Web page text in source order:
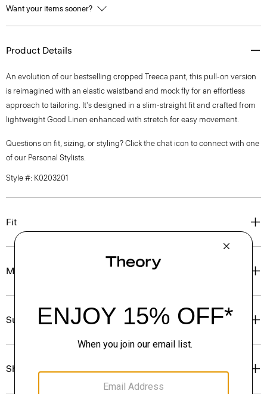
Want your items sooner?
Product Details
An evolution of our bestselling cropped Treeca pant, this pull-on version
is reimagined with an elastic waistband and mock fly for an effortless
approach to tailoring. It's designed in a slim-straight fit and crafted from
lightweight Good Linen enhanced with stretch for easy movement.
Questions on fit, sizing, or styling? Click the chat icon to connect with one
of our Personal Stylists.
Style #: K0203201
Fit
Materials & Care
Sustainability & Traceability
Shipping, Returns & Exchanges